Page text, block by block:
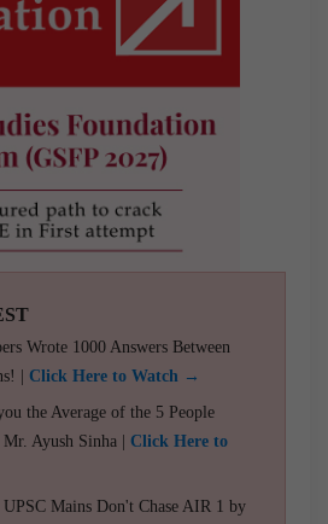
Wrote 1000 Answers Between
| Click Here to Watch →
the Average of the 5 People
Ayush Sinha | Click Here to
Mains Don't Chase AIR 1 by